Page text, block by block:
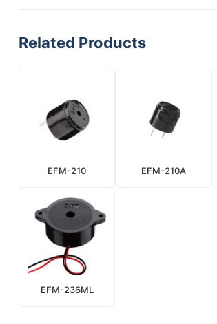
Related Products
EFM-210 EFM-210A
EFM-236ML